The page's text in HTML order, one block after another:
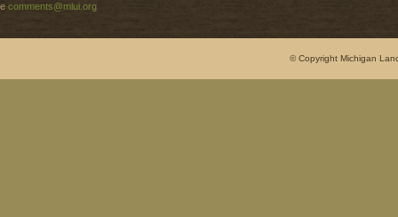
e comments@mlui.org
© Copyright Michigan